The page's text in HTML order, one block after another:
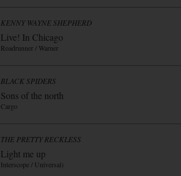
KENNY WAYNE SHEPHERD
Live! In Chicago
Roadrunner / Warner
BLACK SPIDERS
Sons of the north
Cargo
THE PRETTY RECKLESS
Light me up
Interscope / Universal)